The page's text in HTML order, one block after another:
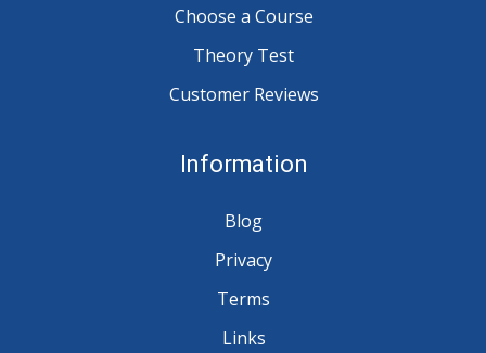
Choose a Course
Theory Test
Customer Reviews
Information
Blog
Privacy
Terms
Links